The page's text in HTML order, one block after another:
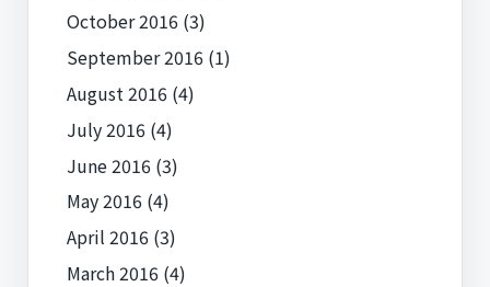
October 2016(3)
September 2016(1)
August 2016(4)
July 2016(4)
June 2016(3)
May 2016(4)
April 2016(3)
March 2016(4)